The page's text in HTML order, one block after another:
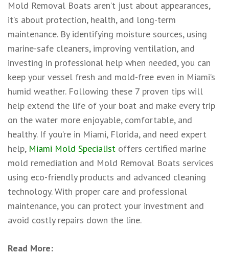
Mold Removal Boats aren’t just about appearances,
it’s about protection, health, and long-term
maintenance. By identifying moisture sources, using
marine-safe cleaners, improving ventilation, and
investing in professional help when needed, you can
keep your vessel fresh and mold-free even in Miami’s
humid weather. Following these 7 proven tips will
help extend the life of your boat and make every trip
on the water more enjoyable, comfortable, and
healthy. If you’re in Miami, Florida, and need expert
help, Miami Mold Specialist offers certified marine
mold remediation and Mold Removal Boats services
using eco-friendly products and advanced cleaning
technology. With proper care and professional
maintenance, you can protect your investment and
avoid costly repairs down the line.
Read More: